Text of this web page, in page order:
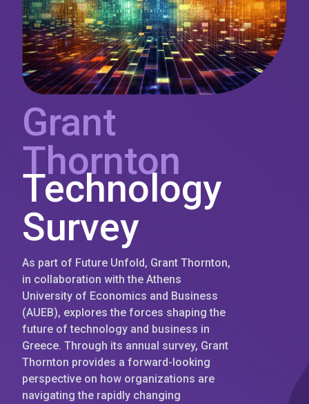
Grant
Thornton
Technology
Survey
As part of Future Unfold, Grant Thornton,
in collaboration with the Athens
University of Economics and Business
(AUEB), explores the forces shaping the
future of technology and business in
Greece. Through its annual survey, Grant
Thornton provides a forward-looking
perspective on how organizations are
navigating the rapidly changing